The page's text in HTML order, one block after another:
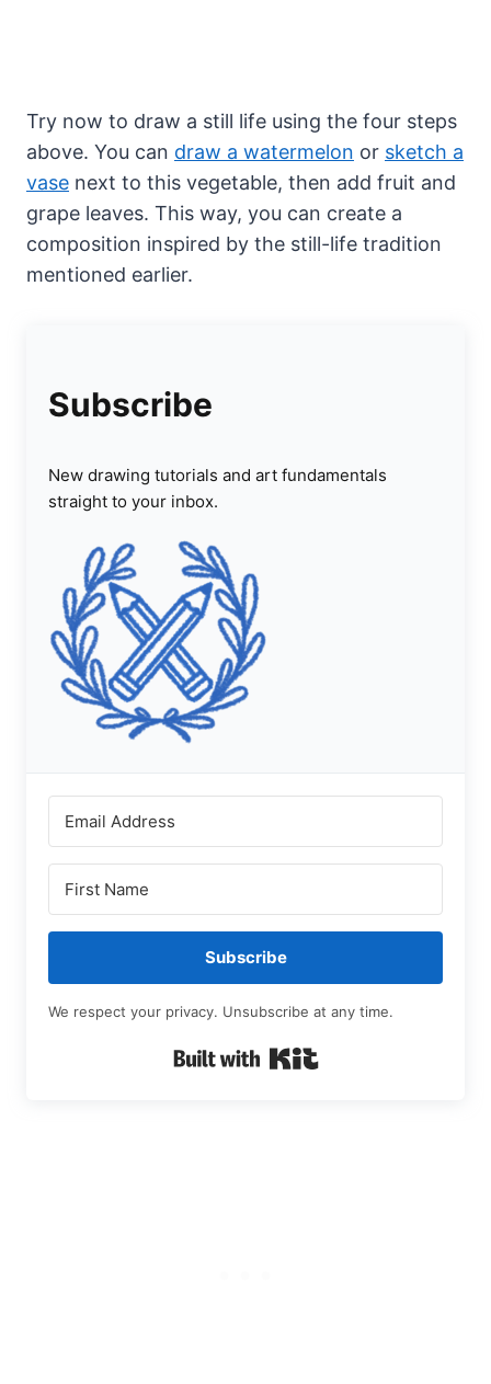
Try now to draw a still life using the four steps
above. You can draw a watermelon or sketch a
vase next to this vegetable, then add fruit and
grape leaves. This way, you can create a
composition inspired by the still-life tradition
mentioned earlier.
Subscribe
New drawing tutorials and art fundamentals
straight to your inbox.
Subscribe
We respect your privacy. Unsubscribe at any time.